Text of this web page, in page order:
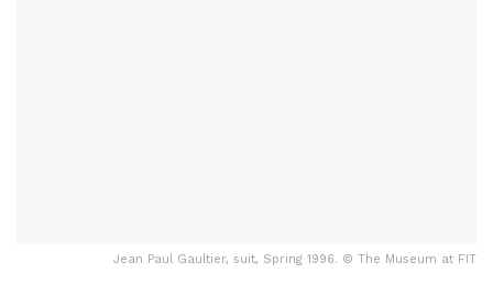
Jean Paul Gaultier, suit, Spring 1996. © The Museum at FIT